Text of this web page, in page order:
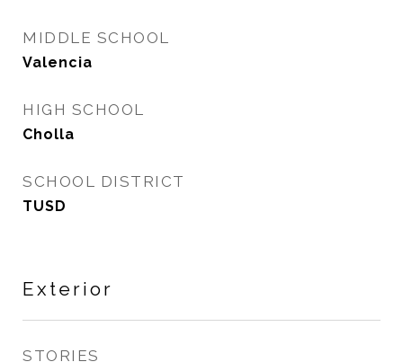
MIDDLE SCHOOL
Valencia
HIGH SCHOOL
Cholla
SCHOOL DISTRICT
TUSD
Exterior
STORIES